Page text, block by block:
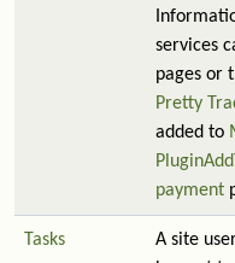
services
pages or
Pretty
added to
payment
Tasks
A site